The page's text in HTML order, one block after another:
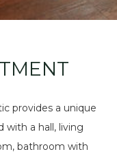
provides a unique
with a hall, living
bathroom with